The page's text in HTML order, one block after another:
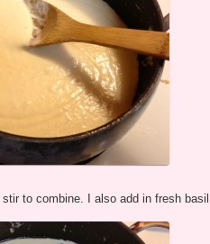
to combine. I also add in fresh